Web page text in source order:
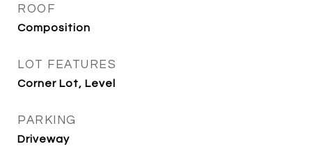
ROOF
Composition
LOT FEATURES
Corner Lot, Level
PARKING
Driveway